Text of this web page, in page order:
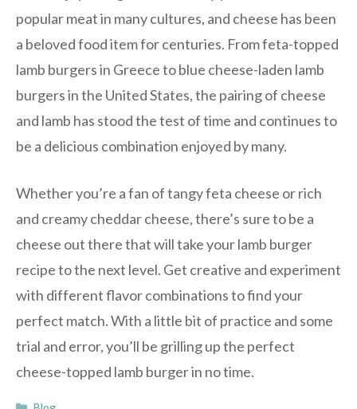
popular meat in many cultures, and cheese has been
a beloved food item for centuries. From feta-topped
lamb burgers in Greece to blue cheese-laden lamb
burgers in the United States, the pairing of cheese
and lamb has stood the test of time and continues to
be a delicious combination enjoyed by many.
Whether you’re a fan of tangy feta cheese or rich
and creamy cheddar cheese, there’s sure to be a
cheese out there that will take your lamb burger
recipe to the next level. Get creative and experiment
with different flavor combinations to find your
perfect match. With a little bit of practice and some
trial and error, you’ll be grilling up the perfect
cheese-topped lamb burger in no time.
Categories